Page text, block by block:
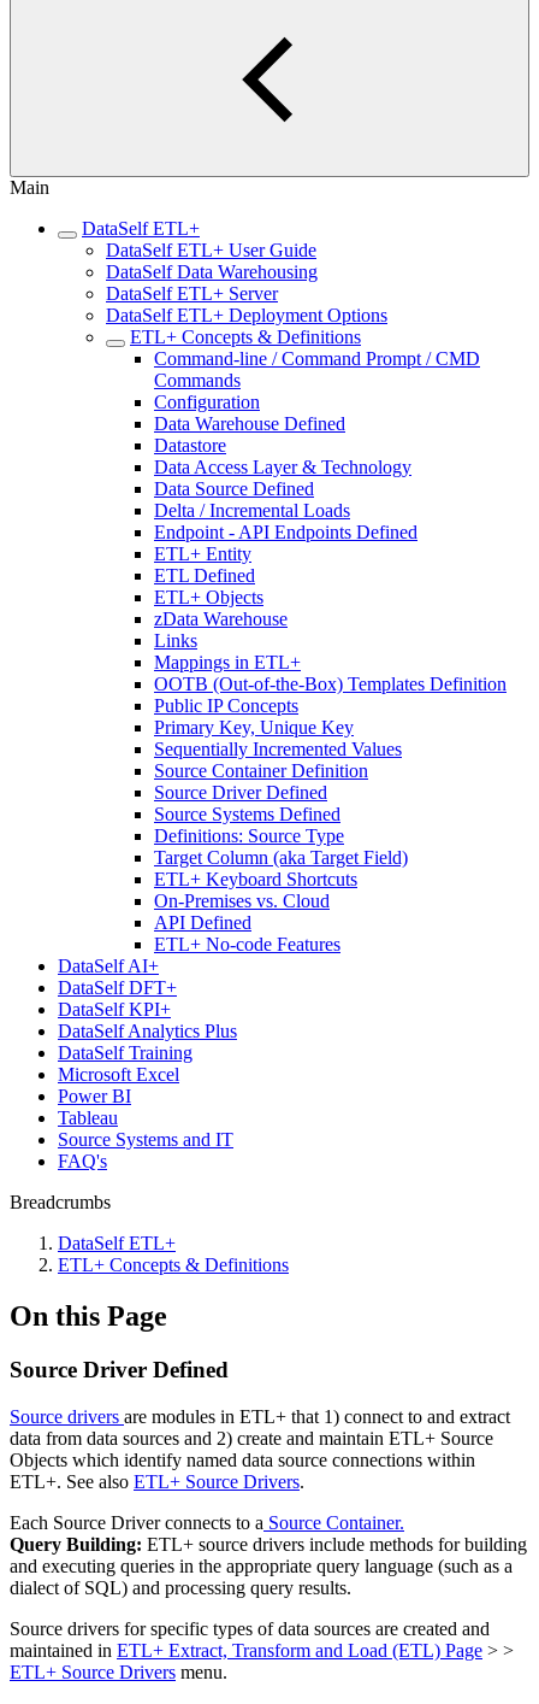
Main
DataSelf ETL+
DataSelf ETL+ User Guide
DataSelf Data Warehousing
DataSelf ETL+ Server
DataSelf ETL+ Deployment Options
ETL+ Concepts & Definitions
Command-line / Command Prompt / CMD
Commands
Configuration
Data Warehouse Defined
Datastore
Data Access Layer & Technology
Data Source Defined
Delta / Incremental Loads
Endpoint - API Endpoints Defined
ETL+ Entity
ETL Defined
ETL+ Objects
zData Warehouse
Links
Mappings in ETL+
OOTB (Out-of-the-Box) Templates Definition
Public IP Concepts
Primary Key, Unique Key
Sequentially Incremented Values
Source Container Definition
Source Driver Defined
Source Systems Defined
Definitions: Source Type
Target Column (aka Target Field)
ETL+ Keyboard Shortcuts
On-Premises vs. Cloud
API Defined
ETL+ No-code Features
DataSelf AI+
DataSelf DFT+
DataSelf KPI+
DataSelf Analytics Plus
DataSelf Training
Microsoft Excel
Power BI
Tableau
Source Systems and IT
FAQ's
Breadcrumbs
DataSelf ETL+
ETL+ Concepts & Definitions
On this Page
Source Driver Defined
Source drivers are modules in ETL+ that 1) connect to and extract
data from data sources and 2) create and maintain ETL+ Source
Objects which identify named data source connections within
ETL+. See also ETL+ Source Drivers.
Each Source Driver connects to a Source Container.
Query Building: ETL+ source drivers include methods for building
and executing queries in the appropriate query language (such as a
dialect of SQL) and processing query results.
Source drivers for specific types of data sources are created and
maintained in ETL+ Extract, Transform and Load (ETL) Page > >
ETL+ Source Drivers menu.